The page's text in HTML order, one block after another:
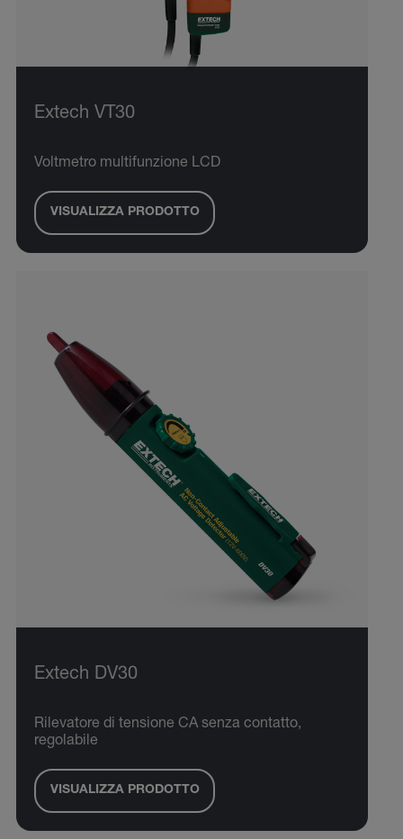
Extech VT30
Voltmetro multifunzione LCD
VISUALIZZA PRODOTTO
Extech DV30
Rilevatore di tensione CA senza contatto,
regolabile
VISUALIZZA PRODOTTO